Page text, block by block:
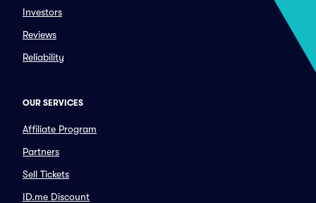
Investors
Reviews
Reliability
OUR SERVICES
Affiliate Program
Partners
Sell Tickets
ID.me Discount